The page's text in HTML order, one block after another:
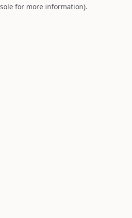
for more information).